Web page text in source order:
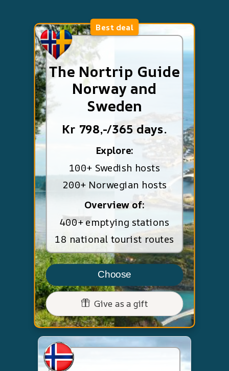
Best deal
The Nortrip Guide
Norway and
Sweden
Kr 798,-/365 days.
Explore:
100+ Swedish hosts
200+ Norwegian hosts
Overview of:
400+ emptying stations
18 national tourist routes
Choose
Give as a gift